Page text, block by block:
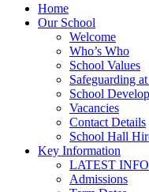
Home
Our School
Welcome
Who’s Who
School Values
Safeguarding
School
Vacancies
Contact Details
School Hall
Key Information
LATEST
Admissions